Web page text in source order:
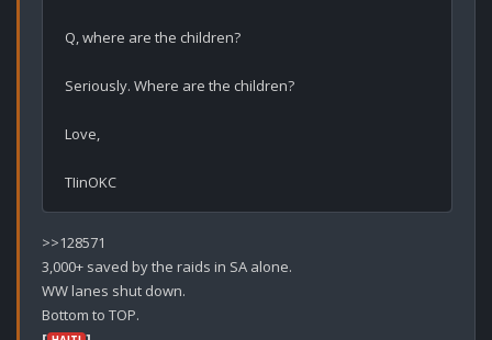
Q, where are the children?
Seriously. Where are the children?
Love,
>>128571
3,000+ saved by the raids in SA alone.
WW lanes shut down.